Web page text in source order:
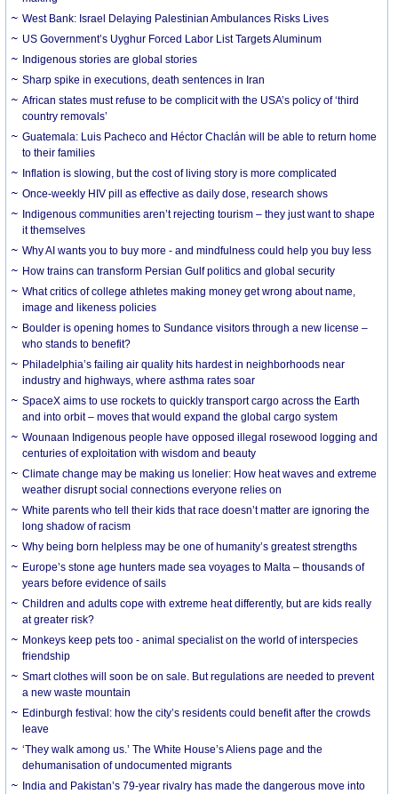
West Bank: Israel Delaying Palestinian Ambulances Risks Lives
US Government’s Uyghur Forced Labor List Targets Aluminum
Indigenous stories are global stories
Sharp spike in executions, death sentences in Iran
African states must refuse to be complicit with the USA’s policy of ‘third
country removals’
Guatemala: Luis Pacheco and Héctor Chaclán will be able to return home
to their families
Inflation is slowing, but the cost of living story is more complicated
Once-weekly HIV pill as effective as daily dose, research shows
Indigenous communities aren’t rejecting tourism – they just want to shape
it themselves
Why AI wants you to buy more - and mindfulness could help you buy less
How trains can transform Persian Gulf politics and global security
What critics of college athletes making money get wrong about name,
image and likeness policies
Boulder is opening homes to Sundance visitors through a new license –
who stands to benefit?
Philadelphia’s failing air quality hits hardest in neighborhoods near
industry and highways, where asthma rates soar
SpaceX aims to use rockets to quickly transport cargo across the Earth
and into orbit – moves that would expand the global cargo system
Wounaan Indigenous people have opposed illegal rosewood logging and
centuries of exploitation with wisdom and beauty
Climate change may be making us lonelier: How heat waves and extreme
weather disrupt social connections everyone relies on
White parents who tell their kids that race doesn’t matter are ignoring the
long shadow of racism
Why being born helpless may be one of humanity’s greatest strengths
Europe’s stone age hunters made sea voyages to Malta – thousands of
years before evidence of sails
Children and adults cope with extreme heat differently, but are kids really
at greater risk?
Monkeys keep pets too - animal specialist on the world of interspecies
friendship
Smart clothes will soon be on sale. But regulations are needed to prevent
a new waste mountain
Edinburgh festival: how the city’s residents could benefit after the crowds
leave
‘They walk among us.’ The White House’s Aliens page and the
dehumanisation of undocumented migrants
India and Pakistan’s 79-year rivalry has made the dangerous move into